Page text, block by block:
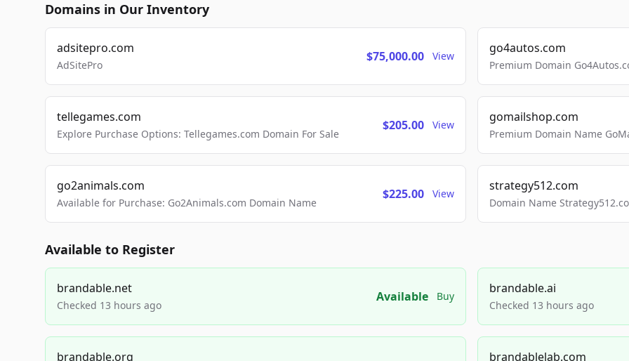
Domains in Our Inventory
adsitepro.com
AdSitePro
$75,000.00 View
go4autos.com
Premium Domain
tellegames.com
Explore Purchase Options: Tellegames.com Domain For Sale
$205.00 View
gomailshop.com
Premium Domain Name
go2animals.com
Available for Purchase: Go2Animals.com Domain Name
$225.00 View
strategy512.com
Domain Name
Available to Register
brandable.net
Checked 13 hours ago
Available Buy
brandable.ai
Checked 13 hours ago
brandable.org brandablelab.com